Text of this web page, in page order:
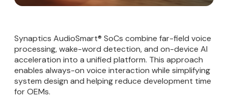
Synaptics AudioSmart® SoCs combine far-field voice
processing, wake-word detection, and on-device AI
acceleration into a unified platform. This approach
enables always-on voice interaction while simplifying
system design and helping reduce development time
for OEMs.